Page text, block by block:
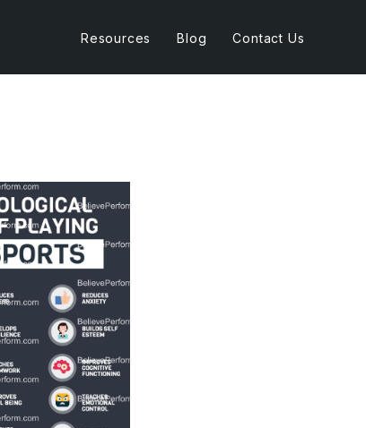
Resources Blog Contact Us